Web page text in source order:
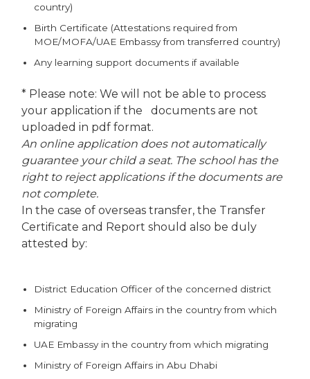
country)
Birth Certificate (Attestations required from
MOE/MOFA/UAE Embassy from transferred country)
Any learning support documents if available
* Please note: We will not be able to process
your application if the documents are not
uploaded in pdf format.
An online application does not automatically
guarantee your child a seat. The school has the
right to reject applications if the documents are
not complete.
In the case of overseas transfer, the Transfer
Certificate and Report should also be duly
attested by:
District Education Officer of the concerned district
Ministry of Foreign Affairs in the country from which
migrating
UAE Embassy in the country from which migrating
Ministry of Foreign Affairs in Abu Dhabi